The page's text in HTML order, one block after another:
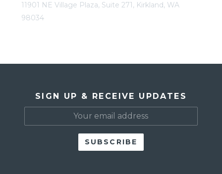
11901 NE Village Plaza, Suite 271, Kirkland, WA
98034
SIGN UP & RECEIVE UPDATES